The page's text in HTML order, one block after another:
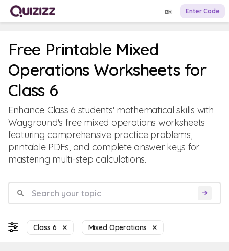
Enter Code
Free Printable Mixed
Operations Worksheets for
Class 6
Enhance Class 6 students' mathematical skills with
Wayground's free mixed operations worksheets
featuring comprehensive practice problems,
printable PDFs, and complete answer keys for
mastering multi-step calculations.
Class 6 Mixed Operations